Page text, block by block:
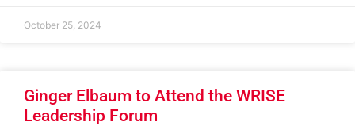
October 25, 2024
Ginger Elbaum to Attend the WRISE
Leadership Forum